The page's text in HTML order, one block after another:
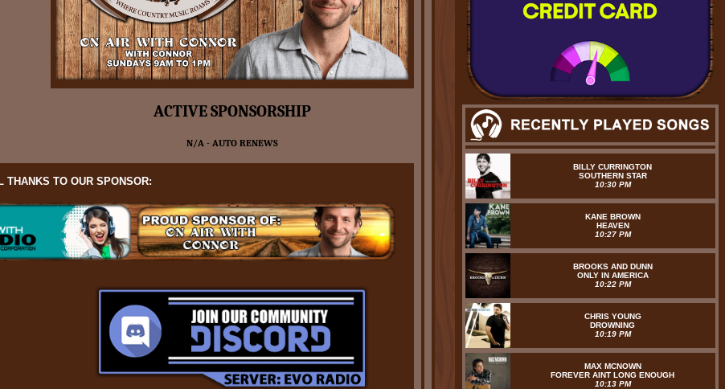
ACTIVE SPONSORSHIP
N/A - AUTO RENEWS
THANKS TO OUR SPONSOR:
BILLY CURRINGTON
SOUTHERN STAR
10:30 PM
KANE BROWN
HEAVEN
10:27 PM
BROOKS AND DUNN
ONLY IN AMERICA
10:22 PM
CHRIS YOUNG
DROWNING
10:19 PM
MAX MCNOWN
FOREVER AINT LONG ENOUGH
10:13 PM